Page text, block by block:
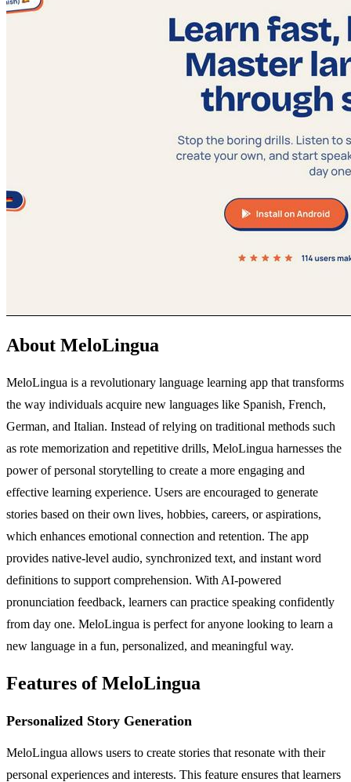
About MeloLingua
MeloLingua is a revolutionary language learning app that transforms
the way individuals acquire new languages like Spanish, French,
German, and Italian. Instead of relying on traditional methods such
as rote memorization and repetitive drills, MeloLingua harnesses the
power of personal storytelling to create a more engaging and
effective learning experience. Users are encouraged to generate
stories based on their own lives, hobbies, careers, or aspirations,
which enhances emotional connection and retention. The app
provides native-level audio, synchronized text, and instant word
definitions to support comprehension. With AI-powered
pronunciation feedback, learners can practice speaking confidently
from day one. MeloLingua is perfect for anyone looking to learn a
new language in a fun, personalized, and meaningful way.
Features of MeloLingua
Personalized Story Generation
MeloLingua allows users to create stories that resonate with their
personal experiences and interests. This feature ensures that learners